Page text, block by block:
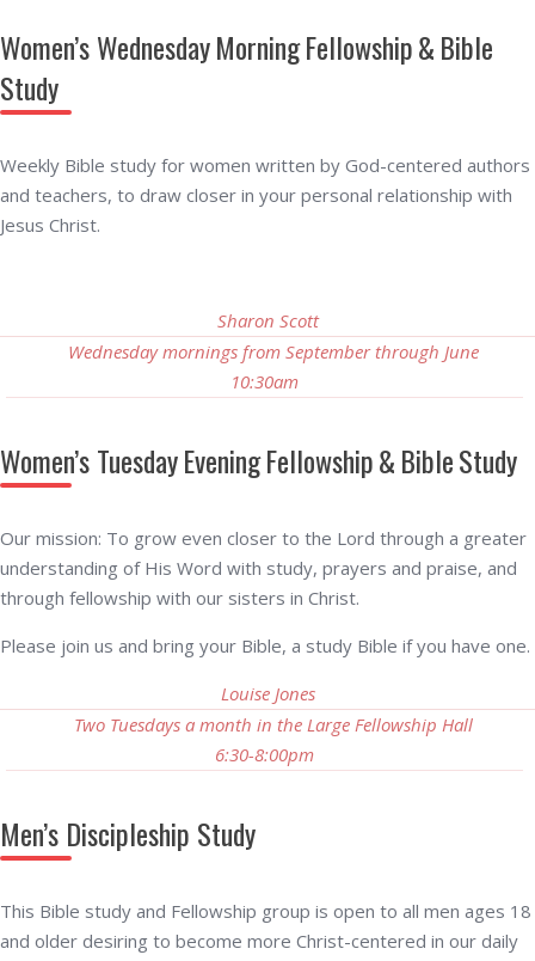
Women’s Wednesday Morning Fellowship & Bible
Study
Weekly Bible study for women written by God-centered authors
and teachers, to draw closer in your personal relationship with
Jesus Christ.
Sharon Scott
Wednesday mornings from September through June
10:30am
Women’s Tuesday Evening Fellowship & Bible Study
Our mission: To grow even closer to the Lord through a greater
understanding of His Word with study, prayers and praise, and
through fellowship with our sisters in Christ.
Please join us and bring your Bible, a study Bible if you have one.
Louise Jones
Two Tuesdays a month in the Large Fellowship Hall
6:30-8:00pm
Men’s Discipleship Study
This Bible study and Fellowship group is open to all men ages 18
and older desiring to become more Christ-centered in our daily